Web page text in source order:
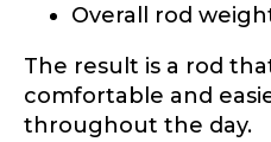
Overall rod
The result is a rod
comfortable and
throughout the day.